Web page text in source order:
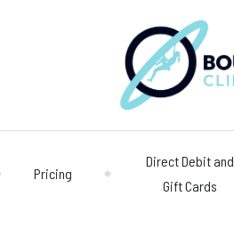
Pricing
Direct Debit and
Gift Cards